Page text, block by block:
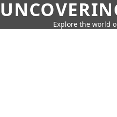
Explore the world